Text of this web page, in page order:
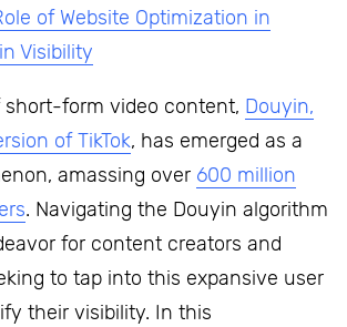
of Website Optimization in
Visibility
short-form video content, Douyin,
of TikTok, has emerged as a
amassing over 600 million
. Navigating the Douyin algorithm
for content creators and
to tap into this expansive user
their visibility. In this